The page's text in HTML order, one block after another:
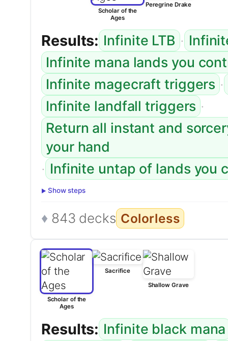
Scholar of the
Ages
Peregrine Drake
Results: Infinite LTB ·
Infinite mana lands you
Infinite magecraft triggers ·
Infinite landfall triggers ·
Return all instant and
your hand
· Infinite untap of lands you
Show steps
843 decks Colorless
Scholar of the
Ages
Sacrifice
Shallow Grave
Results: Infinite black mana